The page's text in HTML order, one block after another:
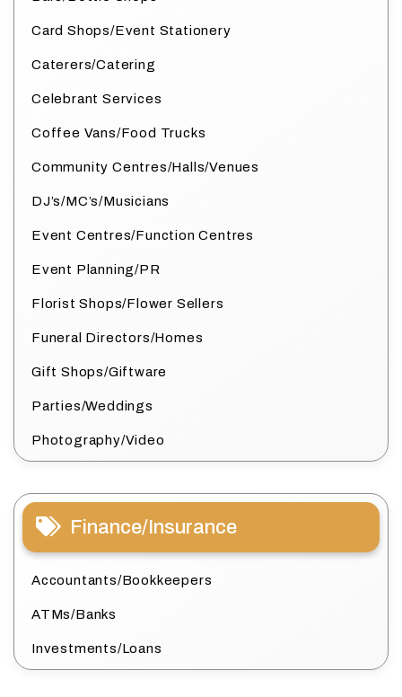
Card Shops/Event Stationery
Caterers/Catering
Celebrant Services
Coffee Vans/Food Trucks
Community Centres/Halls/Venues
DJ’s/MC’s/Musicians
Event Centres/Function Centres
Event Planning/PR
Florist Shops/Flower Sellers
Funeral Directors/Homes
Gift Shops/Giftware
Parties/Weddings
Photography/Video
Finance/Insurance
Accountants/Bookkeepers
ATMs/Banks
Investments/Loans